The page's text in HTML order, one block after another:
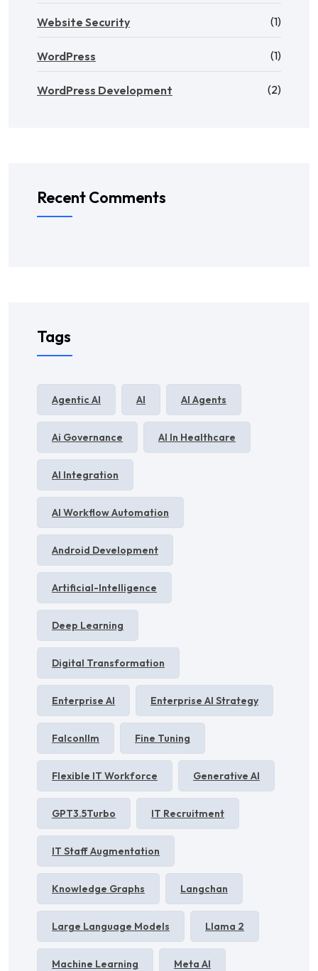
Website Security (1)
WordPress (1)
WordPress Development (2)
Recent Comments
Tags
Agentic AI AI AI Agents
Ai Governance AI In Healthcare
AI Integration
AI Workflow Automation
Android Development
Artificial-Intelligence
Deep Learning
Digital Transformation
Enterprise AI Enterprise AI Strategy
Falconllm Fine Tuning
Flexible IT Workforce Generative AI
GPT3.5Turbo IT Recruitment
IT Staff Augmentation
Knowledge Graphs Langchan
Large Language Models Llama 2
Machine Learning Meta AI